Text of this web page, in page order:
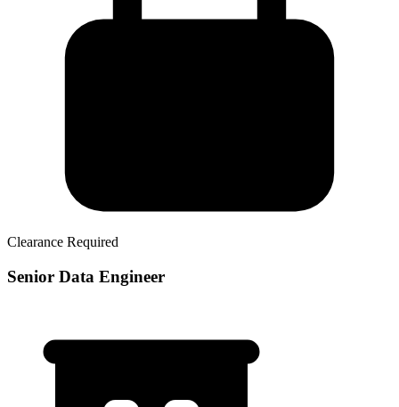
Clearance Required
Senior Data Engineer